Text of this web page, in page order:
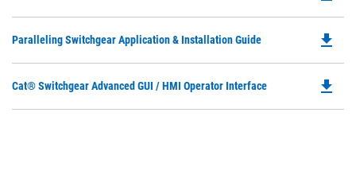
a
a
Paralleling Switchgear Application & Installation Guide
a
file_download
Cat® Switchgear Advanced GUI / HMI Operator Interface file_download